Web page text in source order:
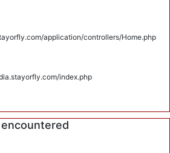
application/controllers/Home.php
index.php
encountered